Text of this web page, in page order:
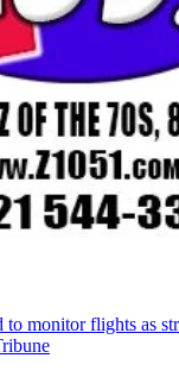
to monitor flights as